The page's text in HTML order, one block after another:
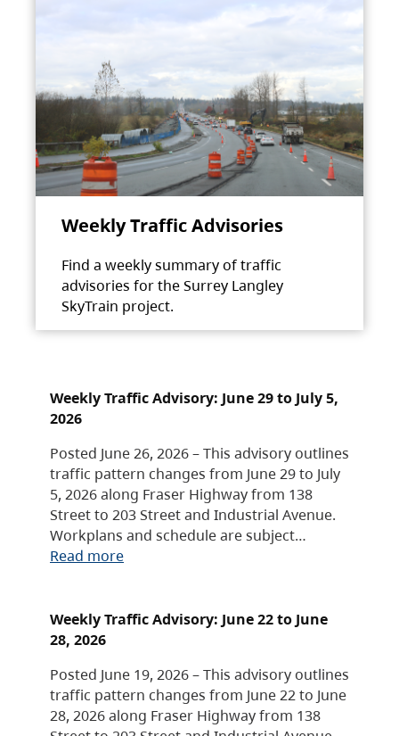
Weekly Traffic Advisories
Find a weekly summary of traffic
advisories for the Surrey Langley
SkyTrain project.
Weekly Traffic Advisory: June 29 to July 5,
2026
Posted June 26, 2026 – This advisory outlines
traffic pattern changes from June 29 to July
5, 2026 along Fraser Highway from 138
Street to 203 Street and Industrial Avenue.
Workplans and schedule are subject…
Read more
Weekly Traffic Advisory: June 22 to June
28, 2026
Posted June 19, 2026 – This advisory outlines
traffic pattern changes from June 22 to June
28, 2026 along Fraser Highway from 138